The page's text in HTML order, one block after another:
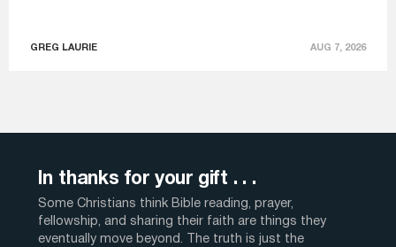
GREG LAURIE AUG 7, 2026
In thanks for your gift . . .
Some Christians think Bible reading, prayer,
fellowship, and sharing their faith are things they
eventually move beyond. The truth is just the